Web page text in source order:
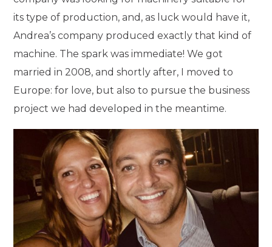
its type of production, and, as luck would have it,
Andrea’s company produced exactly that kind of
machine. The spark was immediate! We got
married in 2008, and shortly after, I moved to
Europe: for love, but also to pursue the business
project we had developed in the meantime.